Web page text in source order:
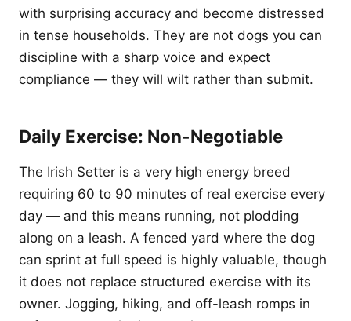
with surprising accuracy and become distressed
in tense households. They are not dogs you can
discipline with a sharp voice and expect
compliance — they will wilt rather than submit.
Daily Exercise: Non-Negotiable
The Irish Setter is a very high energy breed
requiring 60 to 90 minutes of real exercise every
day — and this means running, not plodding
along on a leash. A fenced yard where the dog
can sprint at full speed is highly valuable, though
it does not replace structured exercise with its
owner. Jogging, hiking, and off-leash romps in